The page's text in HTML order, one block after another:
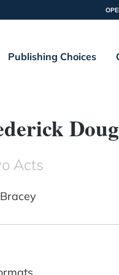
Publishing Choices
Acts